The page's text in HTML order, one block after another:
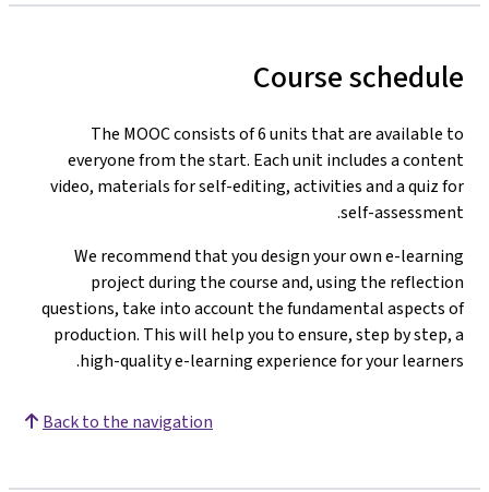
Course schedule
The MOOC consists of 6 units that are available to
everyone from the start. Each unit includes a content
video, materials for self-editing, activitiesand a quiz for
self-assessment.
We recommend that you design your own e-learning
project during the course and, using the reflection
questions, take into account the fundamental aspects of
production. This will help you to ensure, step by step, a
high-quality e-learning experience for your learners.
Back to the navigation